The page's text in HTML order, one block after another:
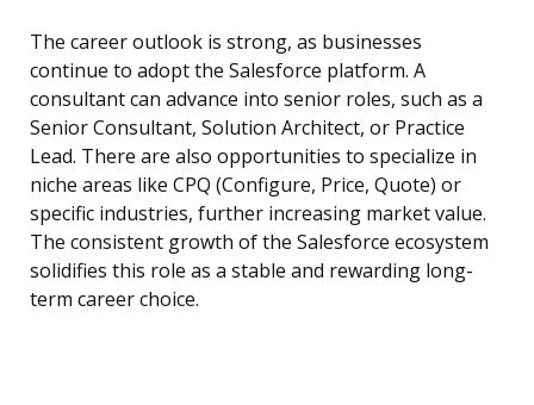
The career outlook is strong, as businesses
continue to adopt the Salesforce platform. A
consultant can advance into senior roles, such as a
Senior Consultant, Solution Architect, or Practice
Lead. There are also opportunities to specialize in
niche areas like CPQ (Configure, Price, Quote) or
specific industries, further increasing market value.
The consistent growth of the Salesforce ecosystem
solidifies this role as a stable and rewarding long-
term career choice.